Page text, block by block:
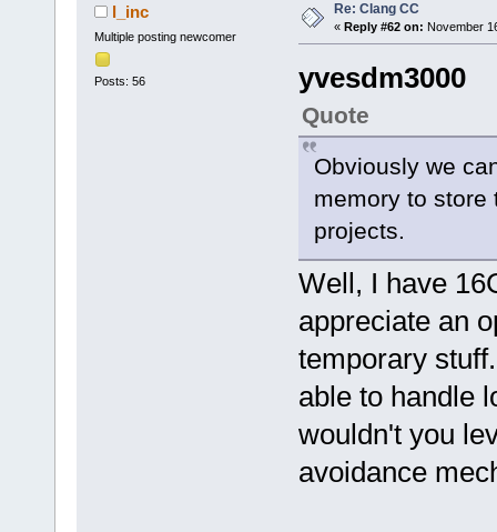
l_inc
Multiple posting newcomer
Posts: 56
Re: Clang CC
« Reply #62 on: November
yvesdm3000
Quote
Obviously we
memory to store
projects.
Well, I have
appreciate an
temporary
able to handle
wouldn't you
avoidance